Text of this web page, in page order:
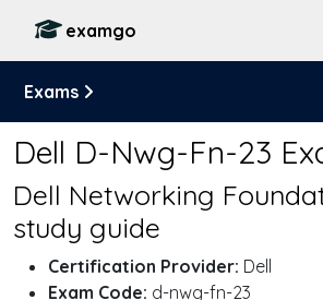
examgo
Exams
Dell D-Nwg-Fn-23
Dell Networking
study guide
Certification Provider: Dell
Exam Code: d-nwg-fn-23